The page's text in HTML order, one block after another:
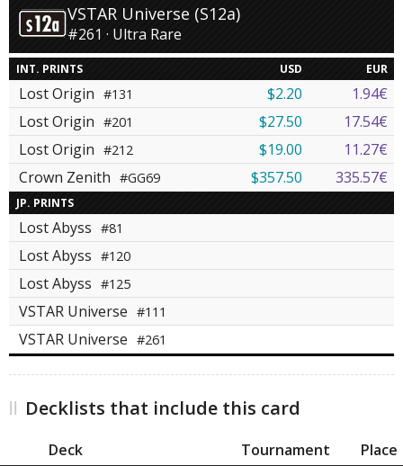
VSTAR Universe (S12a)
#261 · Ultra Rare
INT. PRINTS USD EUR
Lost Origin #131 $2.20
1.94€
Lost Origin #201 $27.50
17.54€
Lost Origin #212 $19.00
11.27€
Crown Zenith #GG69 $357.50 335.57€
JP. PRINTS
Lost Abyss #81
Lost Abyss #120
Lost Abyss #125
VSTAR Universe #111
VSTAR Universe #261
Decklists that include this card
Deck Tournament
Place